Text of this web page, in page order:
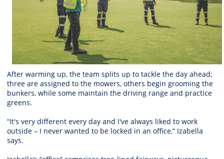
After warming up, the team splits up to tackle the day ahead;
three are assigned to the mowers, others begin grooming the
bunkers, while some maintain the driving range and practice
greens.
“It's very different every day and I've always liked to work
outside – I never wanted to be locked in an office,” Izabella
says.